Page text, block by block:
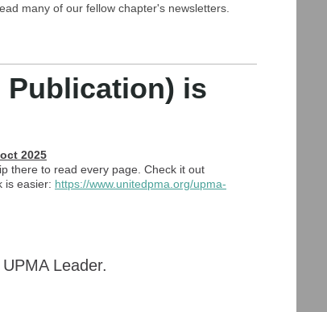
many of our fellow chapter's newsletters.
Publication) is
there to read every page. Check it out
is easier: https://www.unitedpma. org/upma-
Leader.